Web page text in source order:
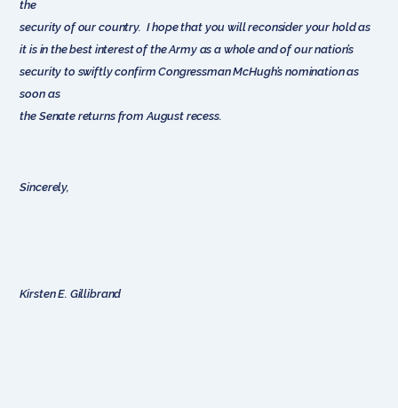
the
security of our country. I hope that you will reconsider your hold as
it is in the best interest of the Army as a whole and of our nation’s
security to swiftly confirm Congressman McHugh’s nomination as
soon as
the Senate returns from August recess.
Sincerely,
Kirsten E. Gillibrand